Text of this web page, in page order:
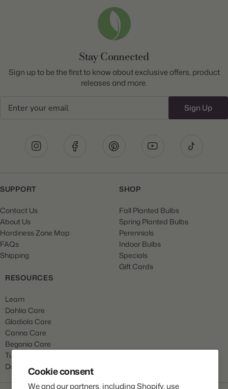
Cookie consent
We and our partners, including Shopify, use
Stay Connected
Sign up to be the first to know about exclusive offers, product
releases and more.
Sign Up
SUPPORT
Contact Us
About Us
Hardiness Zone Map
FAQs
Shipping
SHOP
Fall Planted Bulbs
Spring Planted Bulbs
Perennials
Indoor Bulbs
Specials
Gift Cards
RESOURCES
Learn
Dahlia Care
Gladiola Care
Canna Care
Begonia Care
Tulip Care
Daffodil Care